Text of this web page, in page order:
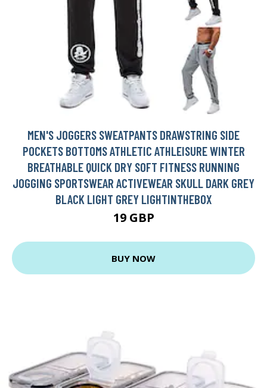
MEN'S JOGGERS SWEATPANTS DRAWSTRING SIDE
POCKETS BOTTOMS ATHLETIC ATHLEISURE WINTER
BREATHABLE QUICK DRY SOFT FITNESS RUNNING
JOGGING SPORTSWEAR ACTIVEWEAR SKULL DARK GREY
BLACK LIGHT GREY LIGHTINTHEBOX
19 GBP
BUY NOW